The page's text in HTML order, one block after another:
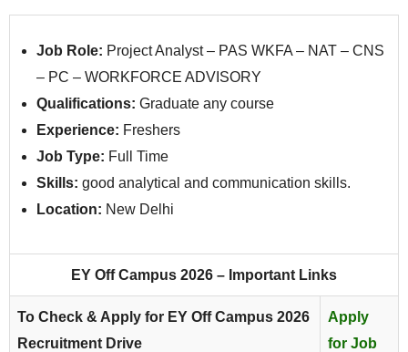
Job Role: Project Analyst – PAS WKFA – NAT – CNS
– PC – WORKFORCE ADVISORY
Qualifications: Graduate any course
Experience: Freshers
Job Type: Full Time
Skills: good analytical and communication skills.
Location: New Delhi
EY Off Campus 2026 – Important Links
To Check & Apply for EY Off Campus 2026
Recruitment Drive
Apply
for Job